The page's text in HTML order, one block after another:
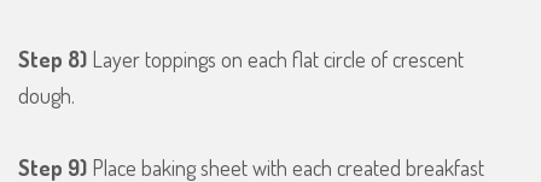
Step 8) Layer toppings on each flat circle of crescent
dough.
Step 9) Place baking sheet with each created breakfast